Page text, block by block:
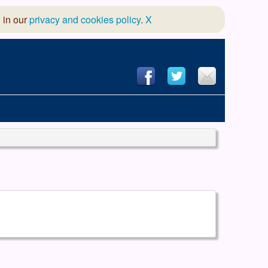
in ourprivacy and cookies policy. X
Dramatic Association